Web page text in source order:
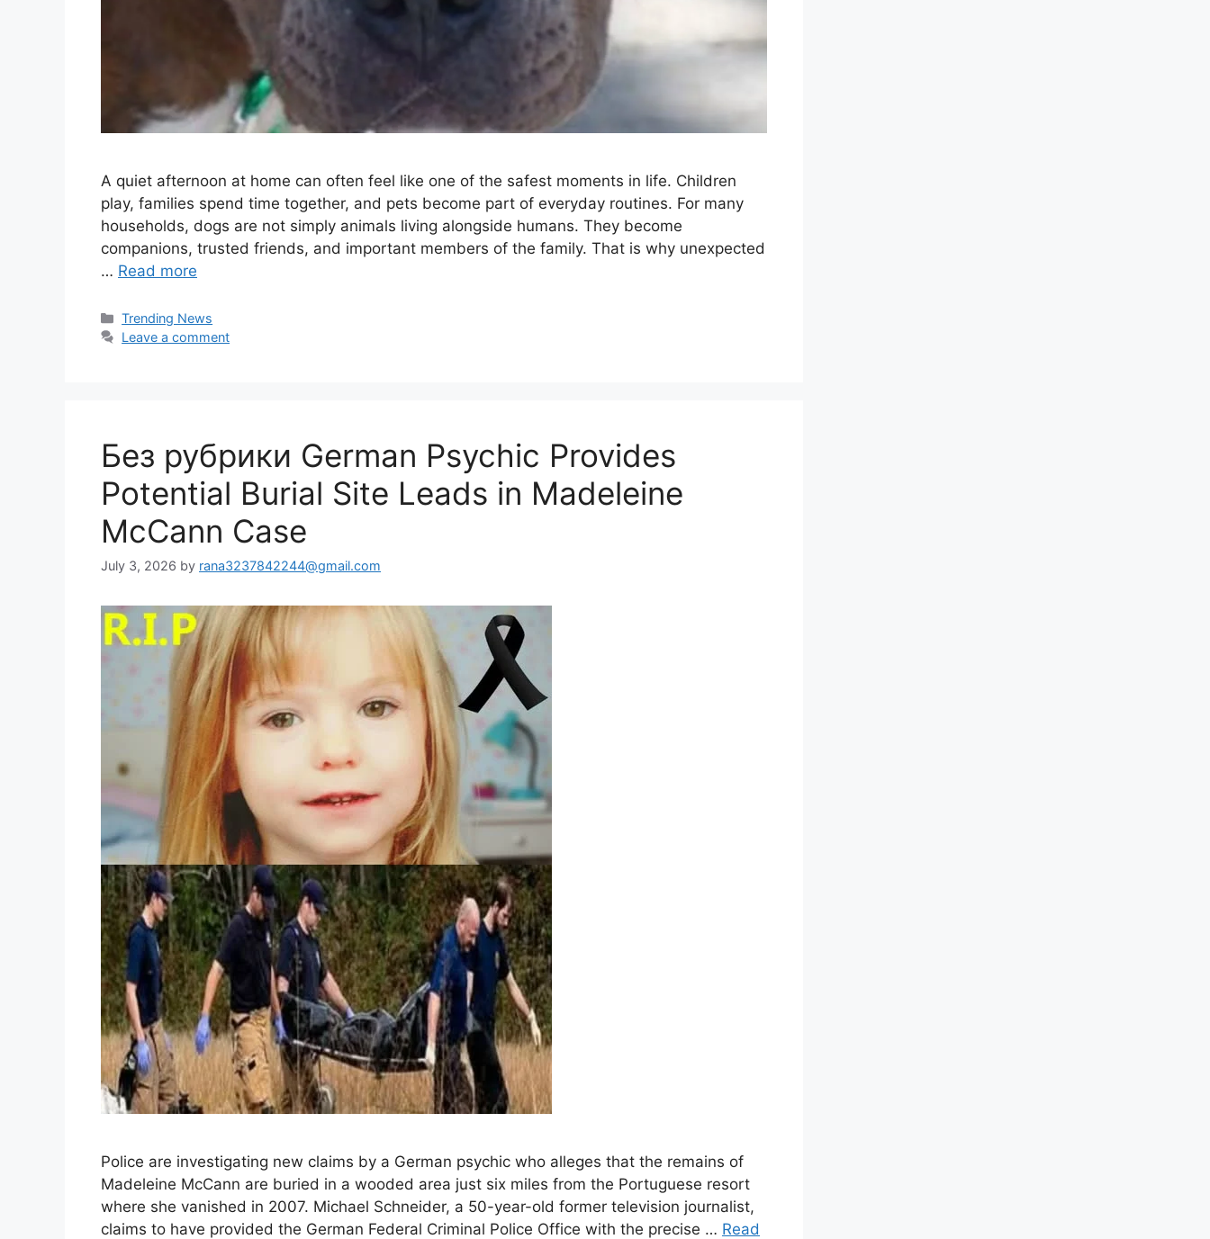
A quiet afternoon at home can often feel like one of the safest moments in life. Children
play, families spend time together, and pets become part of everyday routines. For many
households, dogs are not simply animals living alongside humans. They become
companions, trusted friends, and important members of the family. That is why unexpected
… Read more
Categories
Trending News
Leave a comment
Без рубрики German Psychic Provides
Potential Burial Site Leads in Madeleine
McCann Case
July 3, 2026 by rana3237842244@gmail.com
Police are investigating new claims by a German psychic who alleges that the remains of
Madeleine McCann are buried in a wooded area just six miles from the Portuguese resort
where she vanished in 2007. Michael Schneider, a 50-year-old former television journalist,
claims to have provided the German Federal Criminal Police Office with the precise … Read